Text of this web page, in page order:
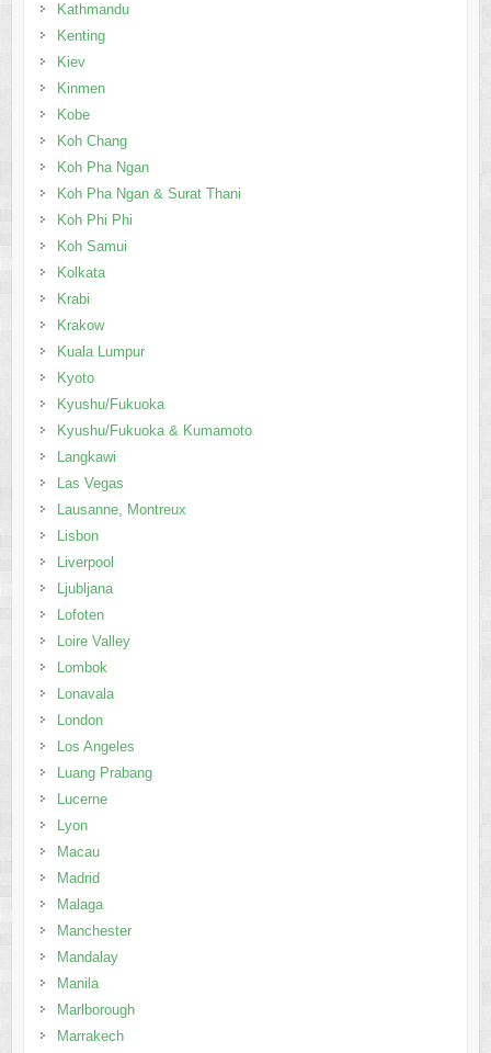
Kathmandu
Kenting
Kiev
Kinmen
Kobe
Koh Chang
Koh Pha Ngan
Koh Pha Ngan & Surat Thani
Koh Phi Phi
Koh Samui
Kolkata
Krabi
Krakow
Kuala Lumpur
Kyoto
Kyushu/Fukuoka
Kyushu/Fukuoka & Kumamoto
Langkawi
Las Vegas
Lausanne, Montreux
Lisbon
Liverpool
Ljubljana
Lofoten
Loire Valley
Lombok
Lonavala
London
Los Angeles
Luang Prabang
Lucerne
Lyon
Macau
Madrid
Malaga
Manchester
Mandalay
Manila
Marlborough
Marrakech